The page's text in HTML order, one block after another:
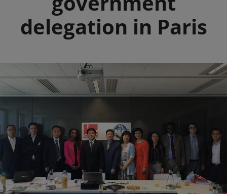
delegation in Paris